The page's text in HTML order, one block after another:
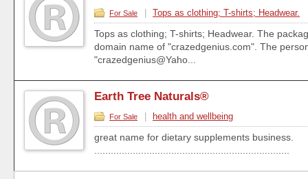
For Sale Tops as clothing; T-shirts; Headwear.
Tops as clothing; T-shirts; Headwear. The
domain name of "crazedgenius.com". The
"crazedgenius@Yaho...
Earth Tree Naturals®
For Sale health and wellbeing
great name for dietary supplements business.
.......................................................................